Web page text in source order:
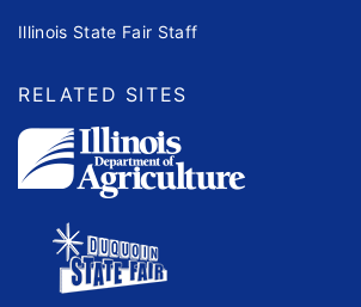
Illinois State Fair Staff
RELATED SITES